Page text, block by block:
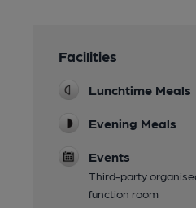
Facilities
Lunchtime Meals
Evening Meals
Events
Third-party
function room